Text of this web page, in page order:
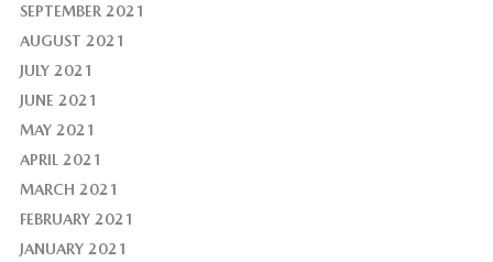
SEPTEMBER 2021
AUGUST 2021
JULY 2021
JUNE 2021
MAY 2021
APRIL 2021
MARCH 2021
FEBRUARY 2021
JANUARY 2021